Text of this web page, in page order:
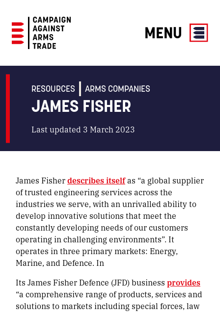
Against
Trade
MENU
RESOURCES ARMS COMPANIES
JAMES FISHER
Last updated 3 March 2023
James Fisherdescribes itselfas “a global supplier
of trusted engineering services across the
industries we serve, with an unrivalled ability to
develop innovative solutions that meet the
constantly developing needs of our customers
operating in challenging environments”. It
operates in three primary markets: Energy,
Marine, and Defence. In
Its James Fisher Defence (JFD) business provides
“a comprehensive range of products, services and
solutions to markets including special forces, law